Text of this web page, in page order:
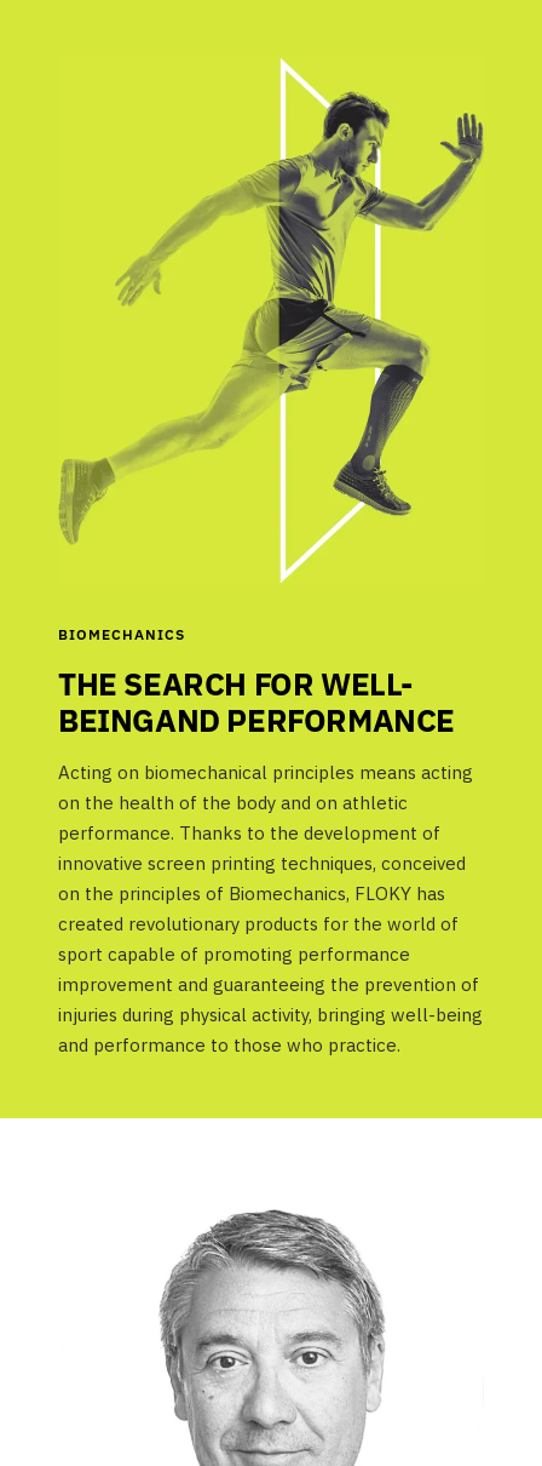
BIOMECHANICS
THE SEARCH FOR WELL-
BEINGAND PERFORMANCE
Acting on biomechanical principles means acting
on the health of the body and on athletic
performance. Thanks to the development of
innovative screen printing techniques, conceived
on the principles of Biomechanics, FLOKY has
created revolutionary products for the world of
sport capable of promoting performance
improvement and guaranteeing the prevention of
injuries during physical activity, bringing well-being
and performance to those who practice.